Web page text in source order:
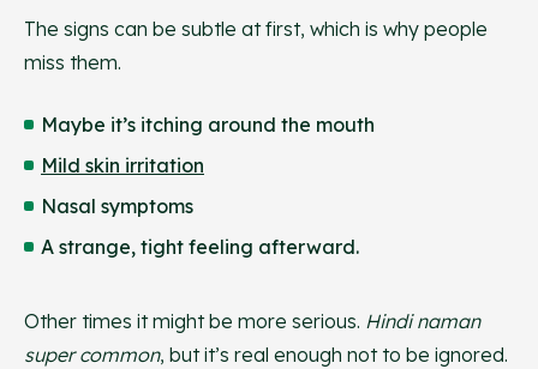
The signs can be subtle at first, which is why people
miss them.
Maybe it’s itching around the mouth
Mild skin irritation
Nasal symptoms
A strange, tight feeling afterward.
Other times it might be more serious. Hindi naman
super common, but it’s real enough not to be ignored.